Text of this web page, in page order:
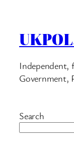
Independent,
Government,
Search